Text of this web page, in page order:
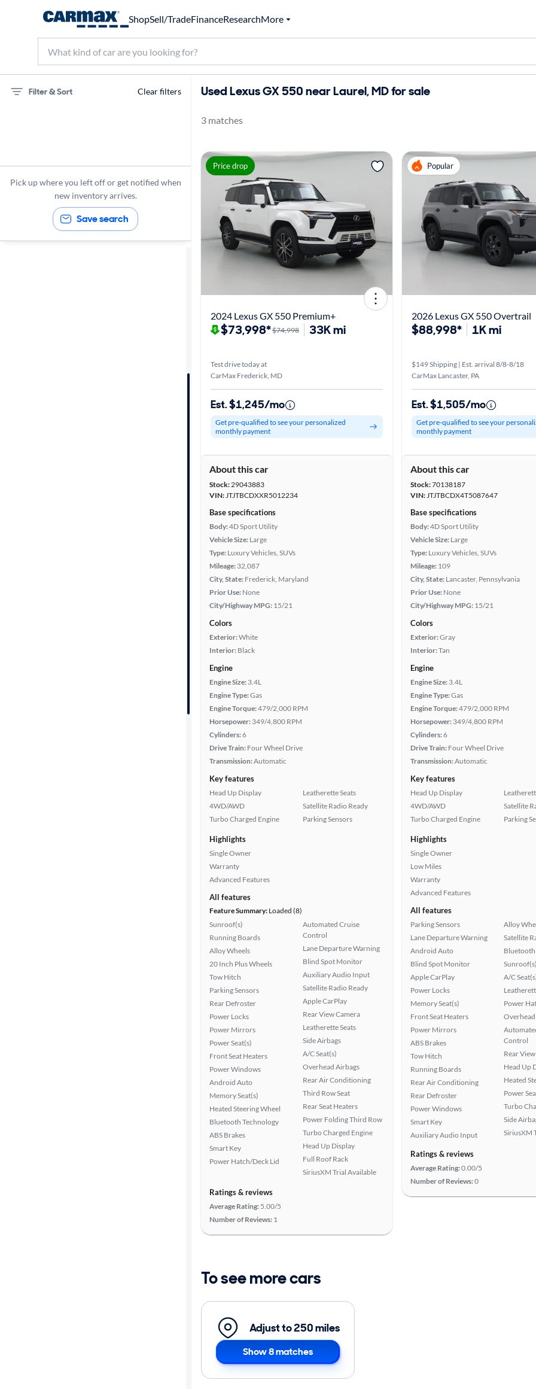
ShopSell/TradeFinanceResearchMore
Filter & Sort Clear filters
GX 550
Pick up where you left off or get notified when
new inventory arrives.
Save search
Used Lexus GX 550 near Laurel, MD for sale
3 matches
Price drop
2024 Lexus GX 550 Premium+
$73,998*$74,998 33K mi
Test drive today at
CarMax Frederick, MD
Est. $1,245/mo
Get pre-qualified to see your personalized
monthly payment
About this car
Stock:29043883
VIN:JTJTBCDXXR5012234
Base specifications
Body:4D Sport Utility
Vehicle Size: Large
Type: Luxury Vehicles, SUVs
Mileage: 32,087
City, State: Frederick, Maryland
Prior Use: None
City/Highway MPG: 15/21
Colors
Exterior:White
Interior: Black
Engine
Engine Size: 3.4L
Engine Type:Gas
Engine Torque:479/2,000 RPM
Horsepower: 349/4,800 RPM
Cylinders:6
Drive Train: Four Wheel Drive
Transmission:Automatic
Key features
Head Up Display
4WD/AWD
Turbo Charged Engine
Leatherette Seats
Satellite Radio Ready
Parking Sensors
Highlights
Single Owner
Warranty
Advanced Features
All features
Feature Summary: Loaded (8)
Sunroof(s)
Running Boards
Alloy Wheels
20 Inch Plus Wheels
Tow Hitch
Parking Sensors
Rear Defroster
Power Locks
Power Mirrors
Power Seat(s)
Front Seat Heaters
Power Windows
Android Auto
Memory Seat(s)
Heated Steering Wheel
Bluetooth Technology
ABS Brakes
Smart Key
Power Hatch/Deck Lid
Automated Cruise
Control
Lane Departure Warning
Blind Spot Monitor
Auxiliary Audio Input
Satellite Radio Ready
Apple CarPlay
Rear View Camera
Leatherette Seats
Side Airbags
A/C Seat(s)
Overhead Airbags
Rear Air Conditioning
Third Row Seat
Rear Seat Heaters
Power Folding Third Row
Turbo Charged Engine
Head Up Display
Full Roof Rack
SiriusXM Trial Available
Ratings & reviews
Average Rating: 5.00/5
Number of Reviews: 1
Popular
2026 Lexus GX 550 Overtrail
$88,998* 1K mi
$149 Shipping | Est. arrival 8/8-8/18
CarMax Lancaster, PA
Est. $1,505/mo
Get pre-qualified to see your
monthly payment
About this car
Stock:70138187
VIN:JTJTBCDX4T5087647
Base specifications
Body:4D Sport Utility
Vehicle Size: Large
Type: Luxury Vehicles, SUVs
Mileage: 109
City, State: Lancaster, Pennsylvania
Prior Use: None
City/Highway MPG: 15/21
Colors
Exterior:Gray
Interior:Tan
Engine
Engine Size: 3.4L
Engine Type:Gas
Engine Torque:479/2,000 RPM
Horsepower: 349/4,800 RPM
Cylinders:6
Drive Train: Four Wheel Drive
Transmission:Automatic
Key features
Head Up Display
4WD/AWD
Turbo Charged Engine
Satellite
Parking
Highlights
Single Owner
Low Miles
Warranty
Advanced Features
All features
Parking Sensors
Lane Departure Warning
Android Auto
Blind Spot Monitor
Apple CarPlay
Power Locks
Memory Seat(s)
Front Seat Heaters
Power Mirrors
ABS Brakes
Tow Hitch
Running Boards
Rear Air Conditioning
Rear Defroster
Power Windows
Smart Key
Auxiliary Audio Input
Alloy
Satellite
Sunroof(s)
A/C
Power
Control
Rear
Head Up
Heated
Power
Turbo
Side
SiriusXM
Ratings & reviews
Average Rating:0.00/5
Number of Reviews:0
To see more cars
Adjust to 250 miles
Show 8 matches